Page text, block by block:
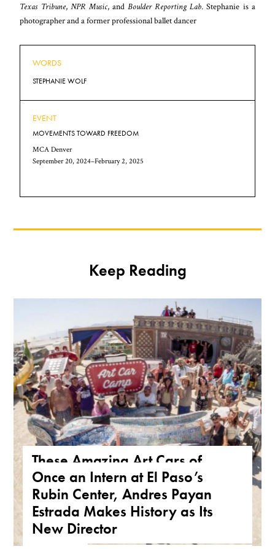
Texas Tribune, NPR Music, andBoulder Reporting Lab. Stephanie is a
photographer and a former professional ballet dancer
WORDS
STEPHANIE WOLF
EVENT
MOVEMENTS TOWARD FREEDOM
MCA Denver
September 20, 2024–February 2, 2025
Keep Reading
These Amazing Art Cars of
Arizona Are a True Form of
Public Art
ARIZONA,FEATURE,THE ROAD
Once an Intern at El Paso’s
Rubin Center, Andres Payan
Estrada Makes History as Its
New Director